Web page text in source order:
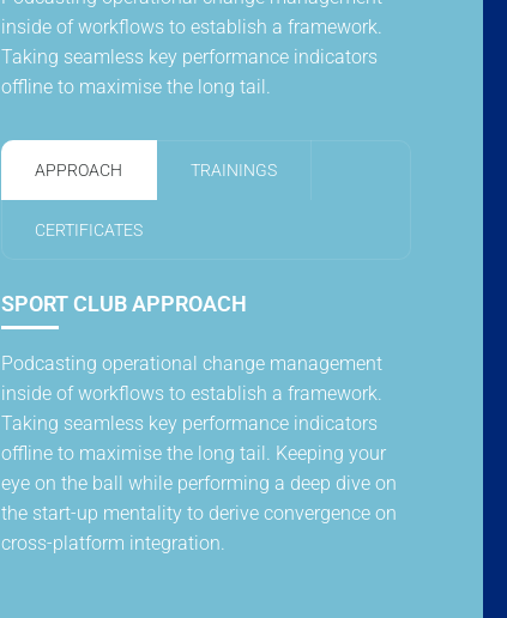
inside of workflows to establish a framework.
Taking seamless key performance indicators
offline to maximise the long tail.
APPROACH TRAININGS
CERTIFICATES
SPORT CLUB APPROACH
Podcasting operational change management
inside of workflows to establish a framework.
Taking seamless key performance indicators
offline to maximise the long tail. Keeping your
eye on the ball while performing a deep dive on
the start-up mentality to derive convergence on
cross-platform integration.